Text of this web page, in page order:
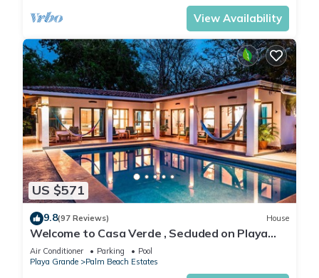
View Availability
US $571
9.8(97 Reviews) House
Welcome to Casa Verde , Secluded on Playa
Grande - Only 50 meters from beach
Air Conditioner Parking
Pool
Playa Grande
Palm Beach Estates